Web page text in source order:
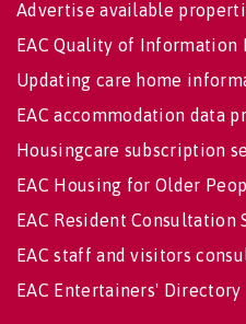
Advertise available
EAC Quality of Information
Updating care home
EAC accommodation data
Housingcare subscription
EAC Housing for Older
EAC Resident Consultation
EAC staff and visitors
EAC Entertainers' Directory